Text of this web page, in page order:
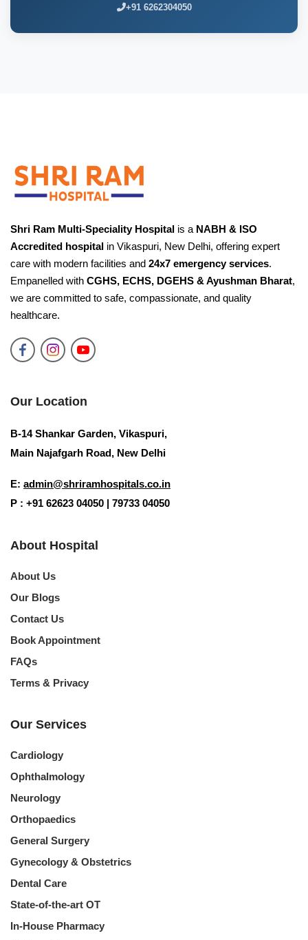
+91 6262304050
Shri Ram Multi-Speciality Hospital is a NABH & ISO
Accredited hospital in Vikaspuri, New Delhi, offering expert
care with modern facilities and 24x7 emergency services.
Empanelled with CGHS, ECHS, DGEHS & Ayushman Bharat,
we are committed to safe, compassionate, and quality
healthcare.
Our Location
B-14 Shankar Garden, Vikaspuri,
Main Najafgarh Road, New Delhi
E: admin@shriramhospitals.co.in
P : +91 62623 04050 | 79733 04050
About Hospital
About Us
Our Blogs
Contact Us
Book Appointment
FAQs
Terms & Privacy
Our Services
Cardiology
Ophthalmology
Neurology
Orthopaedics
General Surgery
Gynecology & Obstetrics
Dental Care
State-of-the-art OT
In-House Pharmacy